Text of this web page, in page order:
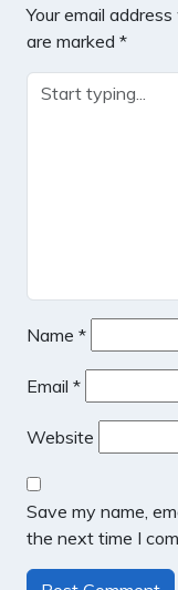
Your email
are marked *
Name *
Email *
Website
Save my name,
the next time I